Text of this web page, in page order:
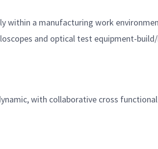
within a manufacturing work
and optical test equipment-
with collaborative cross